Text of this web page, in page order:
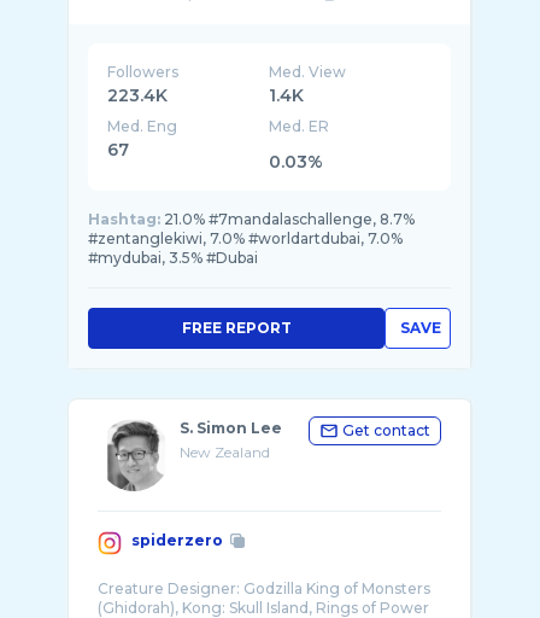
Followers
223.4K
Med. View
1.4K
Med. Eng
67
Med. ER
0.03%
Hashtag: 21.0% #7mandalaschallenge, 8.7%
#zentanglekiwi, 7.0% #worldartdubai, 7.0%
#mydubai, 3.5% #Dubai
SAVE
FREE REPORT
S. Simon Lee
New Zealand
Get contact
spiderzero
Creature Designer: Godzilla King of Monsters
(Ghidorah), Kong: Skull Island, Rings of Power